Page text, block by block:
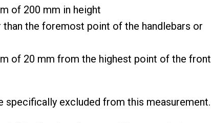
of 200 mm in height
than the foremost point of the handlebars or
of 20 mm from the highest point of the front
specifically excluded from this measurement.